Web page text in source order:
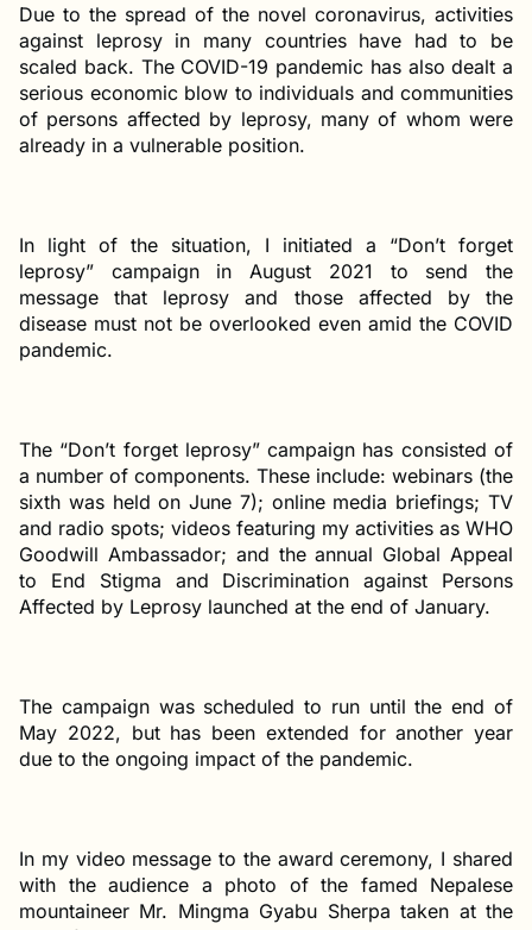
Due to the spread of the novel coronavirus, activities
against leprosy in many countries have had to be
scaled back. The COVID-19 pandemic has also dealt a
serious economic blow to individuals and communities
of persons affected by leprosy, many of whom were
already in a vulnerable position.
In light of the situation, I initiated a “Don’t forget
leprosy” campaign in August 2021 to send the
message that leprosy and those affected by the
disease must not be overlooked even amid the COVID
pandemic.
The “Don’t forget leprosy” campaign has consisted of
a number of components. These include: webinars (the
sixth was held on June 7); online media briefings; TV
and radio spots; videos featuring my activities as WHO
Goodwill Ambassador; and the annual Global Appeal
to End Stigma and Discrimination against Persons
Affected by Leprosy launched at the end of January.
The campaign was scheduled to run until the end of
May 2022, but has been extended for another year
due to the ongoing impact of the pandemic.
In my video message to the award ceremony, I shared
with the audience a photo of the famed Nepalese
mountaineer Mr. Mingma Gyabu Sherpa taken at the